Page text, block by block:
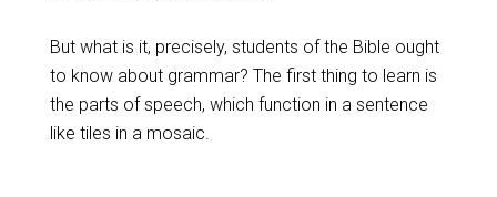
But what is it, precisely, students of the Bible ought
to know about grammar? The first thing to learn is
the parts of speech, which function in a sentence
like tiles in a mosaic.